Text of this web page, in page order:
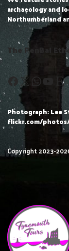
archaeology and
Northumberland
The PenBal
Photograph: Lee
flickr.com/photos/
Copyright 2023-